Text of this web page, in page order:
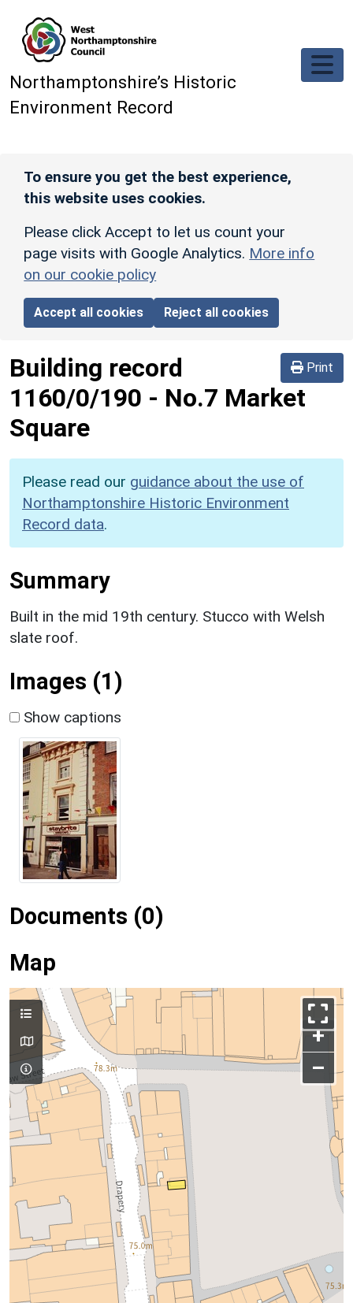
Northamptonshire’s Historic
Environment Record
To ensure you get the best experience,
this website uses cookies.
Please click Accept to let us count your
page visits with Google Analytics. More info
on our cookie policy
Accept all cookies Reject all cookies
Print
Building record
1160/0/190 - No.7 Market
Square
Please read our guidance about the use of
Northamptonshire Historic Environment
Record data.
Summary
Built in the mid 19th century. Stucco with Welsh
slate roof.
Images (1)
Show captions
Documents (0)
Map
+
–